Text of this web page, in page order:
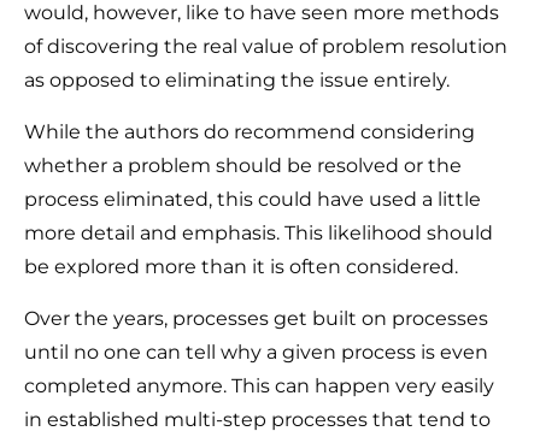
would, however, like to have seen more methods
of discovering the real value of problem resolution
as opposed to eliminating the issue entirely.
While the authors do recommend considering
whether a problem should be resolved or the
process eliminated, this could have used a little
more detail and emphasis. This likelihood should
be explored more than it is often considered.
Over the years, processes get built on processes
until no one can tell why a given process is even
completed anymore. This can happen very easily
in established multi-step processes that tend to